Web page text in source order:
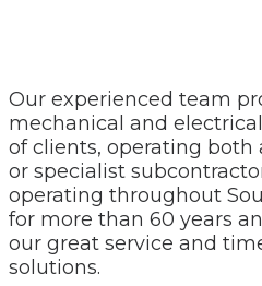
Our experienced team
mechanical and
of clients, operating both
or specialist
operating throughout
for more than 60 years
our great service and
solutions.